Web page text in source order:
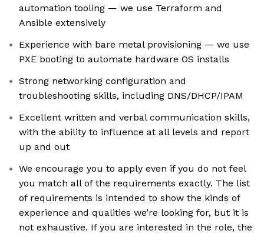
automation tooling — we use Terraform and
Ansible extensively
Experience with bare metal provisioning — we use
PXE booting to automate hardware OS installs
Strong networking configuration and
troubleshooting skills, including DNS/DHCP/IPAM
Excellent written and verbal communication skills,
with the ability to influence at all levels and report
up and out
We encourage you to apply even if you do not feel
you match all of the requirements exactly. The list
of requirements is intended to show the kinds of
experience and qualities we’re looking for, but it is
not exhaustive. If you are interested in the role, the